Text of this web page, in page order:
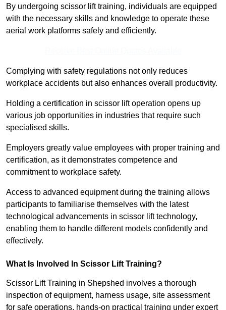
By undergoing scissor lift training, individuals are equipped
with the necessary skills and knowledge to operate these
aerial work platforms safely and efficiently.
Complying with safety regulations not only reduces
workplace accidents but also enhances overall productivity.
Holding a certification in scissor lift operation opens up
various job opportunities in industries that require such
specialised skills.
Employers greatly value employees with proper training and
certification, as it demonstrates competence and
commitment to workplace safety.
Access to advanced equipment during the training allows
participants to familiarise themselves with the latest
technological advancements in scissor lift technology,
enabling them to handle different models confidently and
effectively.
What Is Involved In Scissor Lift Training?
Scissor Lift Training in Shepshed involves a thorough
inspection of equipment, harness usage, site assessment
for safe operations, hands-on practical training under expert